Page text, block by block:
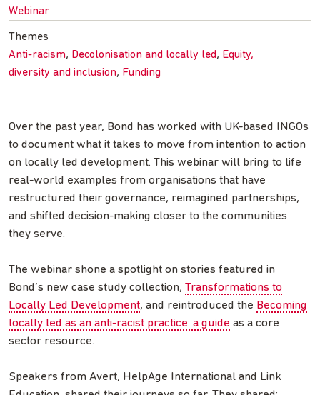
Webinar
Themes
Anti-racism
Decolonisation and locally led
Equity,
diversity and inclusion Funding
Over the past year, Bond has worked with UK-based INGOs
to document what it takes to move from intention to action
on locally led development. This webinar will bring to life
real-world examples from organisations that have
restructured their governance, reimagined partnerships,
and shifted decision-making closer to the communities
they serve.
The webinar shone a spotlight on stories featured in
Bond’s new case study collection, Transformations to
Locally Led Development, and reintroduced the Becoming
locally led as an anti-racist practice: a guide as a core
sector resource.
Speakers from Avert, HelpAge International and Link